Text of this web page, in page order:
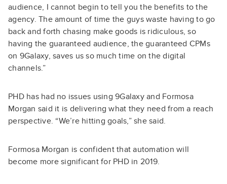
audience, I cannot begin to tell you the benefits to the
agency. The amount of time the guys waste having to go
back and forth chasing make goods is ridiculous, so
having the guaranteed audience, the guaranteed CPMs
on 9Galaxy, saves us so much time on the digital
channels.”
PHD has had no issues using 9Galaxy and Formosa
Morgan said it is delivering what they need from a reach
perspective. “We’re hitting goals,” she said.
Formosa Morgan is confident that automation will
become more significant for PHD in 2019.